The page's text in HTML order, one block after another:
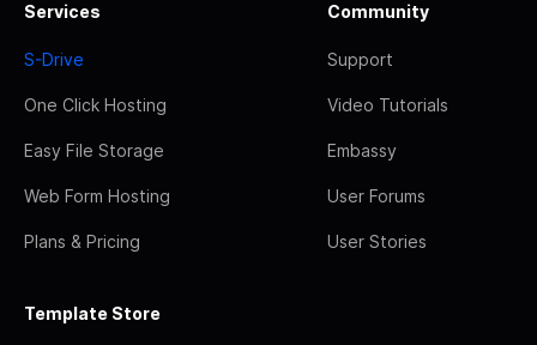
Services
S-Drive
One Click Hosting
Easy File Storage
Web Form Hosting
Plans & Pricing
Community
Support
Video Tutorials
Embassy
User Forums
User Stories
Template Store